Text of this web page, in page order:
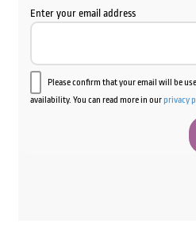
Enter your email address
Please confirm that your email will be
availability. You can read more in ourprivacy